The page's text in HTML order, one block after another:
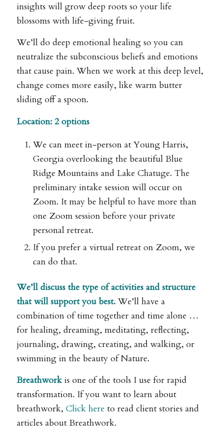
insights will grow deep roots so your life
blossoms with life-giving fruit.
We’ll do deep emotional healing so you can
neutralize the subconscious beliefs and emotions
that cause pain. When we work at this deep level,
change comes more easily, like warm butter
sliding off a spoon.
Location: 2 options
We can meet in-person at Young Harris,
Georgia overlooking the beautiful Blue
Ridge Mountains and Lake Chatuge. The
preliminary intake session will occur on
Zoom. It may be helpful to have more than
one Zoom session before your private
personal retreat.
If you prefer a virtual retreat on Zoom, we
can do that.
We’ll discuss the type of activities and structure
that will support you best.We’ll have a
combination of time together and time alone …
for healing, dreaming, meditating, reflecting,
journaling, drawing, creating, and walking, or
swimming in the beauty of Nature.
Breathworkis one of the tools I use for rapid
transformation. If you want to learn about
breathwork, Click here to read client stories and
articles about Breathwork.